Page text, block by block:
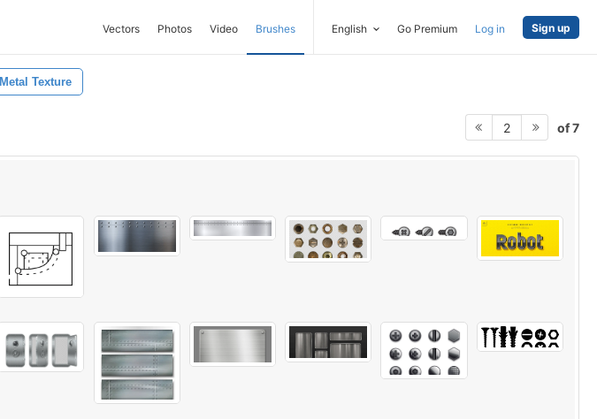
Vectors Photos Video Brushes English Go Premium Log in Sign up
Metal Texture
2 of 7